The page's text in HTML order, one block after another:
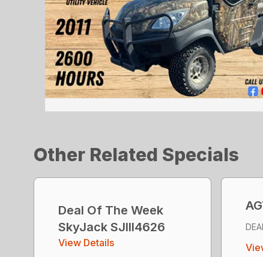
Other Related Specials
Deal Of The Week
SkyJack SJlll4626
View Details